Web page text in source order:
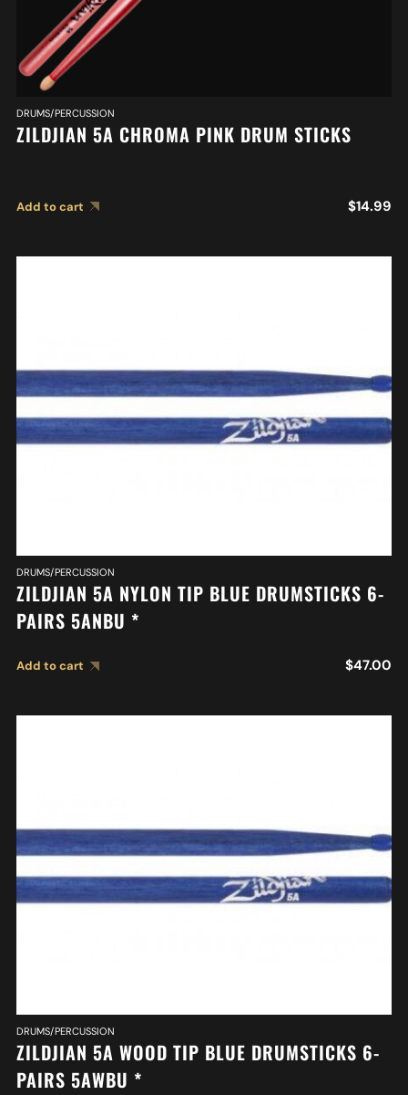
DRUMS/PERCUSSION
ZILDJIAN 5A CHROMA PINK DRUM STICKS
Add to cart $14.99
DRUMS/PERCUSSION
ZILDJIAN 5A NYLON TIP BLUE DRUMSTICKS 6-
PAIRS 5ANBU *
Add to cart $47.00
DRUMS/PERCUSSION
ZILDJIAN 5A WOOD TIP BLUE DRUMSTICKS 6-
PAIRS 5AWBU *